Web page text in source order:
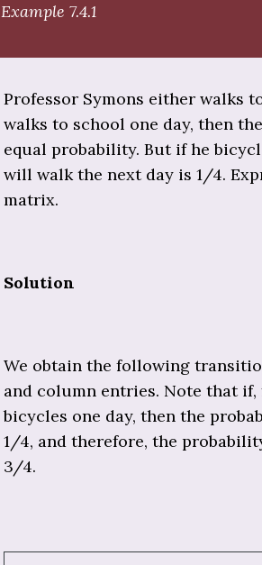
Example 7.4.1
Professor Symons either walks
walks to school one day, then
equal probability. But if he
will walk the next day is 1/4.
matrix.
Solution
We obtain the following
and column entries. Note that if,
bicycles one day, then the
1/4, and therefore, the
3/4.